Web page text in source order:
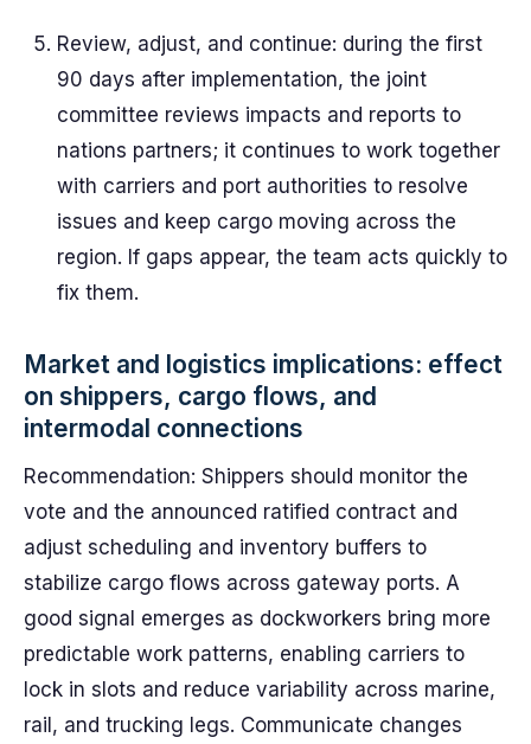
Review, adjust, and continue: during the first
90 days after implementation, the joint
committee reviews impacts and reports to
nations partners; it continues to work together
with carriers and port authorities to resolve
issues and keep cargo moving across the
region. If gaps appear, the team acts quickly to
fix them.
Market and logistics implications: effect
on shippers, cargo flows, and
intermodal connections
Recommendation: Shippers should monitor the
vote and the announced ratified contract and
adjust scheduling and inventory buffers to
stabilize cargo flows across gateway ports. A
good signal emerges as dockworkers bring more
predictable work patterns, enabling carriers to
lock in slots and reduce variability across marine,
rail, and trucking legs. Communicate changes